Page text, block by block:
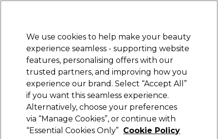
Sign in
Electricals Nails Beauty Equipment
Store Finder
Available here
< Read more Learn articles
We use cookies to help make your beauty
experience seamless - supporting website
features, personalising offers with our
trusted partners, and improving how you
experience our brand. Select “Accept All”
if you want this seamless experience.
Alternatively, choose your preferences
via “Manage Cookies”, or continue with
“Essential Cookies Only” Cookie Policy